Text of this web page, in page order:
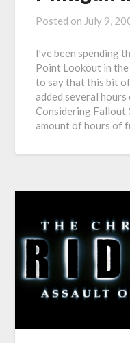
Posted on July 9,
I’ve been spending
Point Lookout in
to say that this bit
added several
Considering Fallout
amount of hours of